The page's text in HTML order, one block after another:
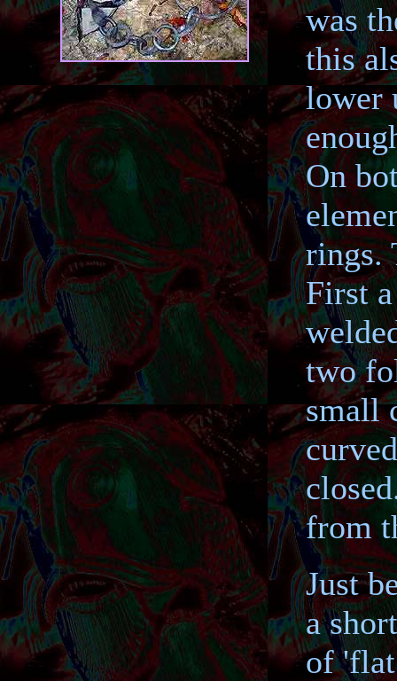
was
this
lower
On
rings.
First
two
small
from
Just
a
of